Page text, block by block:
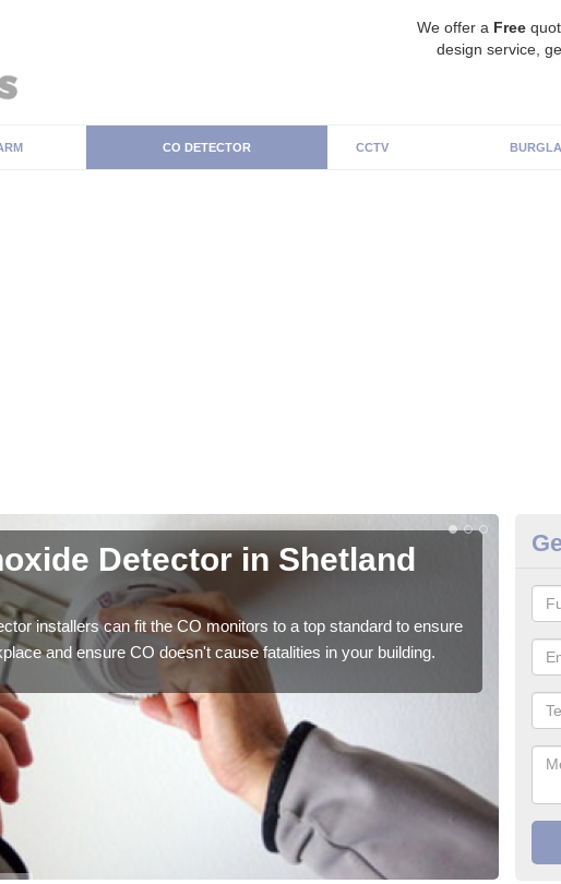
We offer a Free
design service,
CO DETECTOR CCTV
Detector in Shetland
installers can fit the CO monitors to a top standard to ensure
and ensure CO doesn't cause fatalities in your building.
We
to